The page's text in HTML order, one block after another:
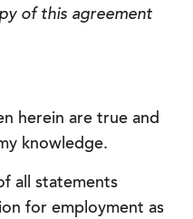
of this agreement
herein are true and
knowledge.
all statements
for employment as